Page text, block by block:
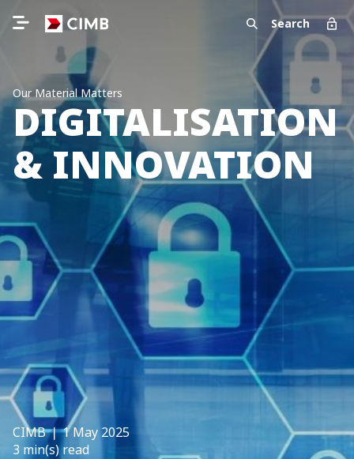
Search
Our Material Matters
DIGITALISATION
& INNOVATION
CIMB❘ 1 May 2025
3 min(s) read